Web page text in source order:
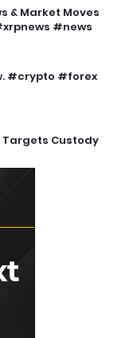
& Market Moves
#news
#crypto #forex
Targets Custody